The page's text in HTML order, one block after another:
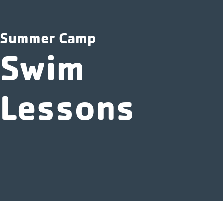
Summer Camp
Swim
Lessons